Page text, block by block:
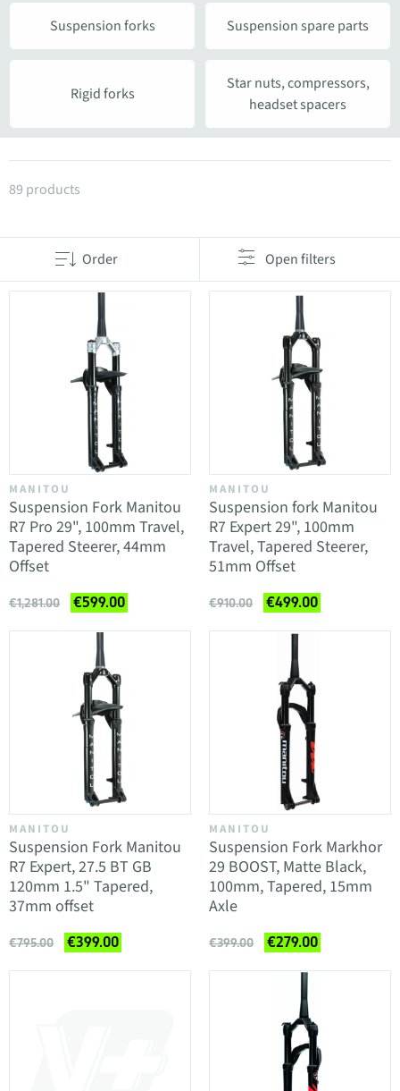
Suspension forks Suspension spare parts
Rigid forks
Star nuts, compressors,
headset spacers
Products in category Suspension and rigid forks
89 products
Order Open filters
MANITOU
Suspension Fork Manitou
R7 Pro 29", 100mm Travel,
Tapered Steerer, 44mm
Offset
€1,281.00 €599.00
MANITOU
Suspension fork Manitou
R7 Expert 29", 100mm
Travel, Tapered Steerer,
51mm Offset
€910.00 €499.00
MANITOU
Suspension Fork Manitou
R7 Expert, 27.5 BT GB
120mm 1.5" Tapered,
37mm offset
€795.00 €399.00
MANITOU
Suspension Fork Markhor
29 BOOST, Matte Black,
100mm, Tapered, 15mm
Axle
€399.00 €279.00